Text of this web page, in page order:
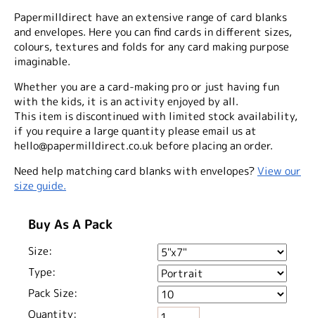
Papermilldirect have an extensive range of card blanks
and envelopes. Here you can find cards in different sizes,
colours, textures and folds for any card making purpose
imaginable.
Whether you are a card-making pro or just having fun
with the kids, it is an activity enjoyed by all.
This item is discontinued with limited stock availability,
if you require a large quantity please email us at
hello@papermilldirect.co.uk before placing an order.
Need help matching card blanks with envelopes?View our
size guide.
Buy As A Pack
Size:
Type:
Pack Size:
Quantity: